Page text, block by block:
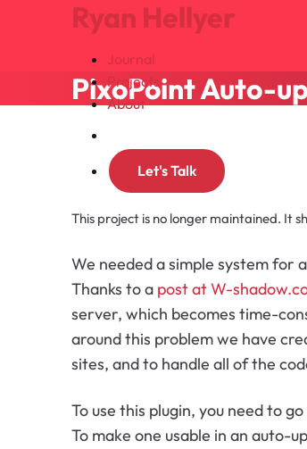
Ryan Hellyer
Journal
Projects
About
Let's Talk
PixoPoint Auto-
This project is no longer maintained. It
We needed a simple system for
Thanks to a post at W-
server, which becomes time-
around this problem we have
sites, and to handle all of the
To use this plugin, you need to
To make one usable in an auto-